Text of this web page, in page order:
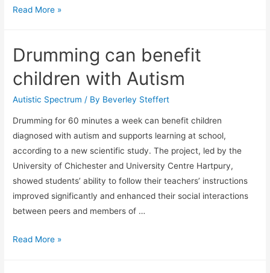
Math
Read More »
Drumming can benefit
children with Autism
Autistic Spectrum / By Beverley Steffert
Drumming for 60 minutes a week can benefit children
diagnosed with autism and supports learning at school,
according to a new scientific study. The project, led by the
University of Chichester and University Centre Hartpury,
showed students’ ability to follow their teachers’ instructions
improved significantly and enhanced their social interactions
between peers and members of …
Drumming
Read More »